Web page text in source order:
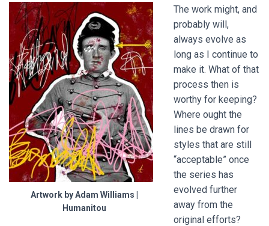
Artwork by Adam Williams |
Humanitou
The work might, and
probably will,
always evolve as
long as I continue to
make it. What of that
process then is
worthy for keeping?
Where ought the
lines be drawn for
styles that are still
“acceptable” once
the series has
evolved further
away from the
original efforts?